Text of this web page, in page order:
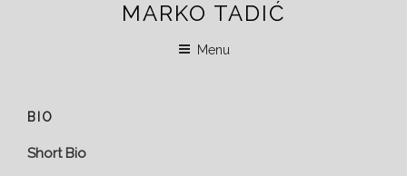
MARKO TADIĆ
Menu
BIO
Short Bio